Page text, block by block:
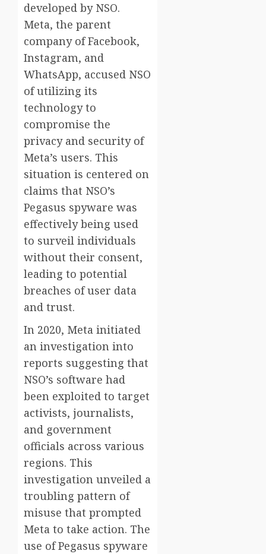
developed by NSO.
Meta, the parent
company of Facebook,
Instagram, and
WhatsApp, accused NSO
of utilizing its
technology to
compromise the
privacy and security of
Meta’s users. This
situation is centered on
claims that NSO’s
Pegasus spyware was
effectively being used
to surveil individuals
without their consent,
leading to potential
breaches of user data
and trust.
In 2020, Meta initiated
an investigation into
reports suggesting that
NSO’s software had
been exploited to target
activists, journalists,
and government
officials across various
regions. This
investigation unveiled a
troubling pattern of
misuse that prompted
Meta to take action. The
use of Pegasus spyware